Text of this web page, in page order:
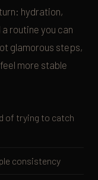
hydration,
routine you can
glamorous steps,
more stable
of trying to catch
consistency